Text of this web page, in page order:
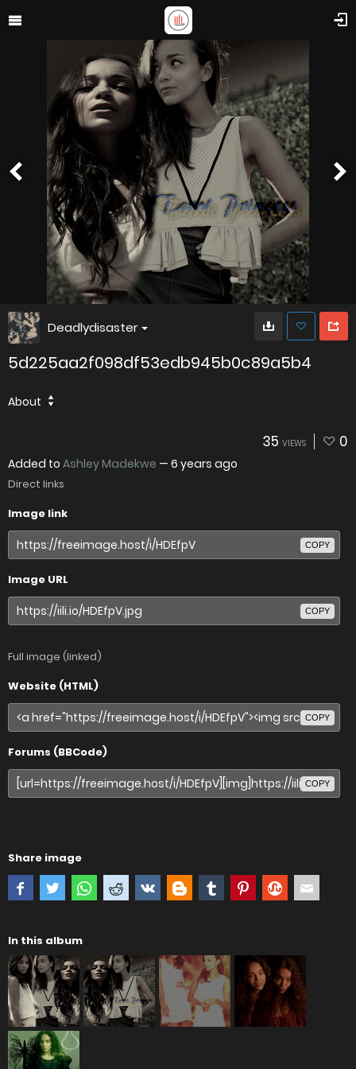
Deadlydisaster
5d225aa2f098df53edb945b0c89a5b4
About
35 VIEWS 0
Added to Ashley Madekwe — 6 years ago
Direct links
Image link
COPY
Image URL
COPY
Full image (linked)
Website (HTML)
COPY
Forums (BBCode)
COPY
Share image
In this album